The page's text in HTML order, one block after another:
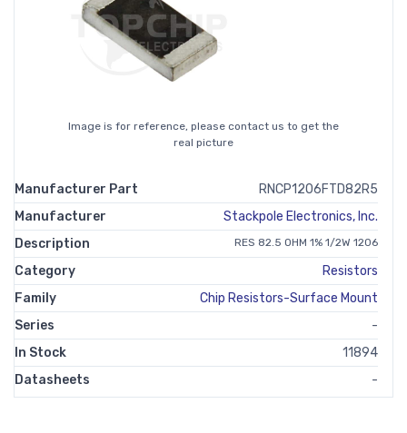
Image is for reference, please contact us to get the
real picture
Manufacturer Part
RNCP1206FTD82R5
Manufacturer
Stackpole Electronics, Inc.
Description
RES 82.5 OHM 1% 1/2W 1206
Category
Resistors
Family
Chip Resistors-Surface Mount
Series
-
In Stock
11894
Datasheets
-